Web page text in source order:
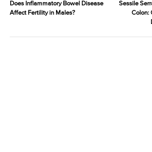
Does Inflammatory Bowel Disease
Affect Fertility in Males?
Sessile
Colon: